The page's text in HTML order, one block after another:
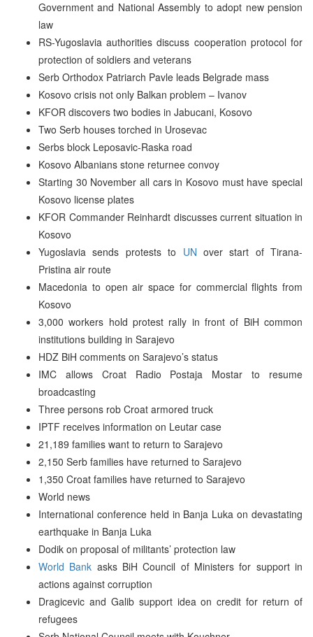
Government and National Assembly to adopt new pension
law
RS-Yugoslavia authorities discuss cooperation protocol for
protection of soldiers and veterans
Serb Orthodox Patriarch Pavle leads Belgrade mass
Kosovo crisis not only Balkan problem – Ivanov
KFOR discovers two bodies in Jabucani, Kosovo
Two Serb houses torched in Urosevac
Serbs block Leposavic-Raska road
Kosovo Albanians stone returnee convoy
Starting 30 November all cars in Kosovo must have special
Kosovo license plates
KFOR Commander Reinhardt discusses current situation in
Kosovo
Yugoslavia sends protests to UN over start of Tirana-
Pristina air route
Macedonia to open air space for commercial flights from
Kosovo
3,000 workers hold protest rally in front of BiH common
institutions building in Sarajevo
HDZ BiH comments on Sarajevo’s status
IMC allows Croat Radio Postaja Mostar to resume
broadcasting
Three persons rob Croat armored truck
IPTF receives information on Leutar case
21,189 families want to return to Sarajevo
2,150 Serb families have returned to Sarajevo
1,350 Croat families have returned to Sarajevo
World news
International conference held in Banja Luka on devastating
earthquake in Banja Luka
Dodik on proposal of militants’ protection law
World Bank asks BiH Council of Ministers for support in
actions against corruption
Dragicevic and Galib support idea on credit for return of
refugees